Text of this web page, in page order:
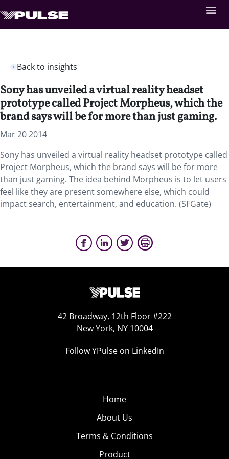
Back to insights
Sony has unveiled a virtual reality headset
prototype called Project Morpheus, which the
brand says will be for more than just gaming.
Mar 20 2014
Sony has unveiled a virtual reality headset prototype called
Project Morpheus, which the brand says will be for more
than just gaming. The idea behind Morpheus is to let users
feel like they are present somewhere else, which could
impact search, entertainment, and education. (SFGate)
42 Broadway, 12th Floor #222
New York, NY 10004
Follow YPulse on LinkedIn
Home
About Us
Terms & Conditions
Product